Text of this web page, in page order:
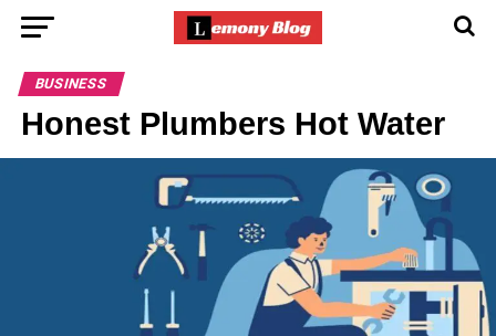
BUSINESS
Honest Plumbers Hot Water